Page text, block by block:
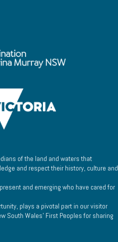
of the land and waters that
and respect their history, culture and
and emerging who have cared for
plays a pivotal part in our visitor
South Wales’ First Peoples for sharing